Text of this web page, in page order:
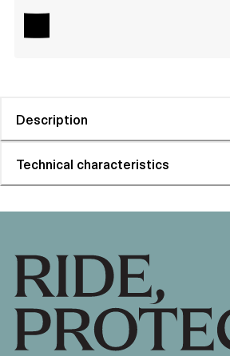
Description
Technical characteristics